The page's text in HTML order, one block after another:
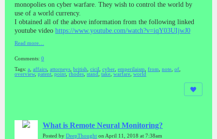
monopolies on cyber warfare. They wish to control the world by
use of a world currency.
I obtained all of the above information from the following linked
youtube video https://www.youtube.com/watch?v=iqY03UIjwJ0
Read more…
Comments: 0
Tags: a affairs attorneys british cicil cyber emperilaism from note of
overview, patent point rhodes stand take warfare world
What is Remote Neural Monitoring?
Posted by DeepThought on April 11, 2018 at 7:38am